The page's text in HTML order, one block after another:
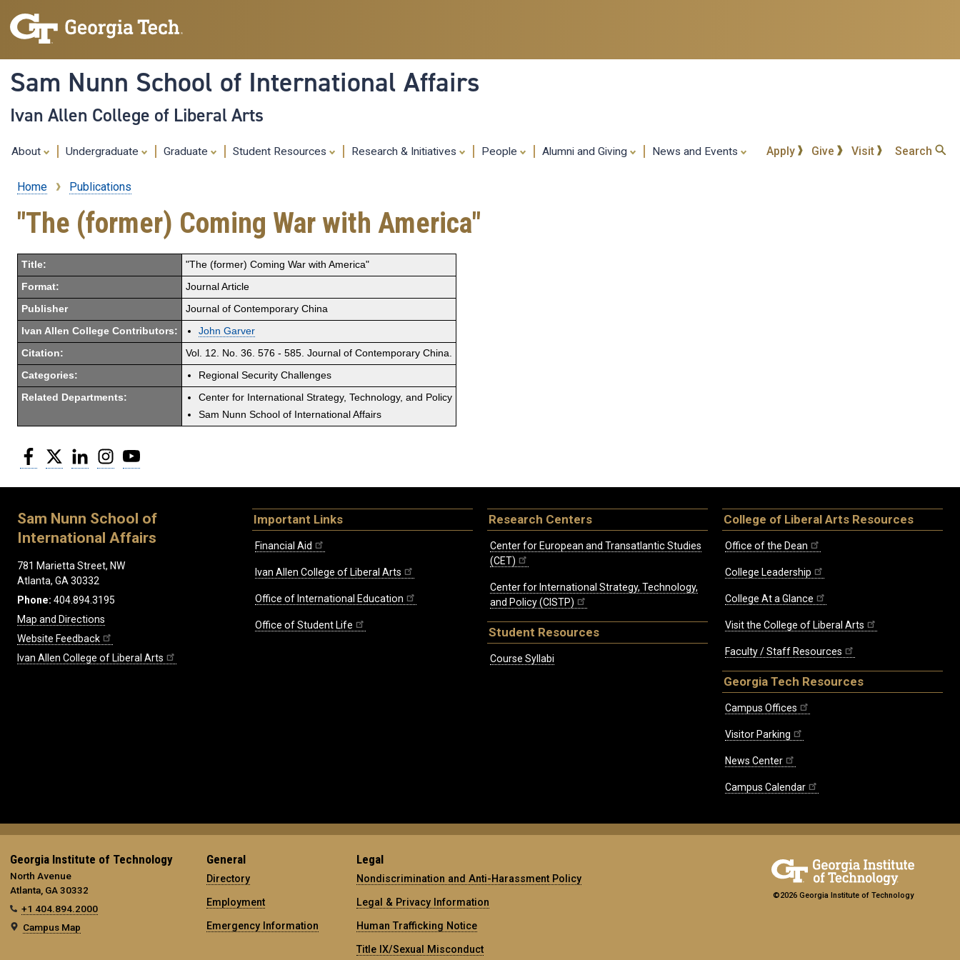
content
Sam Nunn School of International Affairs
Ivan Allen College of Liberal Arts
About Undergraduate Graduate Student Resources Research & Initiatives People Alumni and Giving News and Events Apply Give Visit Search
Breadcrumb
Home Publications
"The (former) Coming War with America"
Title: "The (former) Coming War with America"
Format: Journal Article
Publisher Journal of Contemporary China
Ivan Allen College Contributors: John Garver
Citation: Vol. 12. No. 36. 576 - 585. Journal of Contemporary China.
Categories: Regional Security Challenges
Related Departments:
Center for International Strategy, Technology, and Policy
Sam Nunn School of International Affairs
Facebook
Twitter LinkedInInstagram
Sam Nunn School of
International Affairs
781 Marietta Street, NW
Atlanta, GA 30332
Phone: 404.894.3195
Map and Directions
Website Feedback
Ivan Allen College of Liberal Arts
Important Links
Financial Aid
Ivan Allen College of Liberal Arts
Office of International Education
Office of Student Life
Research Centers
Center for European and Transatlantic Studies
(CET)
Center for International Strategy, Technology,
and Policy (CISTP)
Student Resources
Course Syllabi
College of Liberal Arts Resources
Office of the Dean
College Leadership
College At a Glance
Visit the College of Liberal Arts
Faculty / Staff Resources
Georgia Tech Resources
Campus Offices
Visitor Parking
News Center
Campus Calendar
Georgia Institute of Technology
North Avenue
Atlanta, GA 30332
+1 404.894.2000
Campus Map
General
Directory
Employment
Emergency Information
Legal
Nondiscrimination and Anti-Harassment Policy
Legal & Privacy Information
Human Trafficking Notice
Title IX/Sexual Misconduct
©2026 Georgia Institute of Technology